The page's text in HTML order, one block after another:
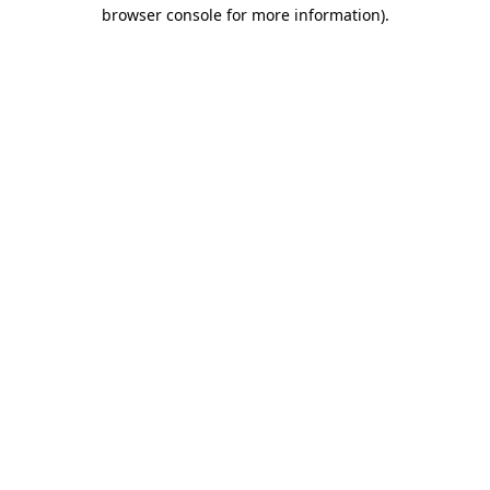
browser console for more information).